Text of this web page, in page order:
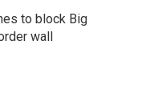
to block Big
wall